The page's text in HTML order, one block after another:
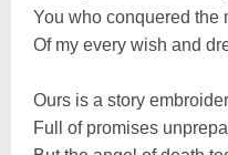
You who conquered the
Of my every wish and
Ours is a story
Full of promises